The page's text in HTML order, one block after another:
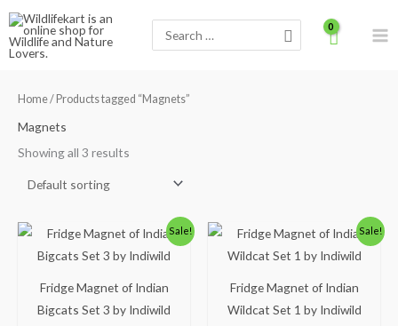
Skip
content
for:
Home/ Products tagged “Magnets”
Magnets
Showing all 3 results
Sale!
Fridge Magnet of Indian
Bigcats Set 3 by Indiwild
Original
price
was:
Current
price
is:
Sale!
Fridge Magnet of Indian
Wildcat Set 1 by Indiwild
Original
price
was:
Current
price
is: